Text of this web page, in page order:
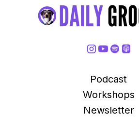
Podcast
Workshops
Newsletter